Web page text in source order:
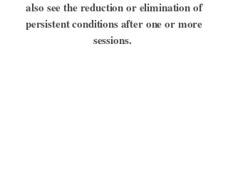
also see the reduction or elimination of
persistent conditions after one or more
sessions.